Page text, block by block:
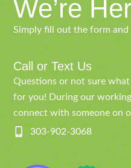
We’re
Simply fill out the form and
Call or Text Us
Questions or not sure what
for you! During our
connect with someone on
303-902-3068